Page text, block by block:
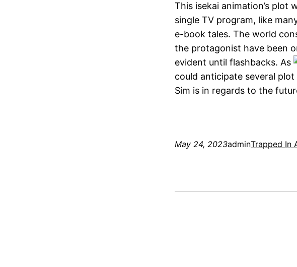
This isekai animation’s plot
single TV program, like
e-book tales. The world
the protagonist have been
evident until flashbacks. As
could anticipate several
Sim is in regards to the
May 24, 2023adminTrapped In